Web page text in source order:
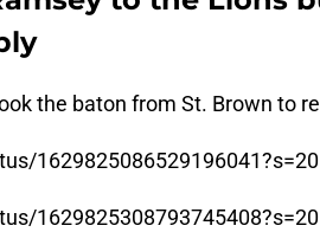
the baton from St. Brown to
1629825086529196041?s=20
1629825308793745408?s=20